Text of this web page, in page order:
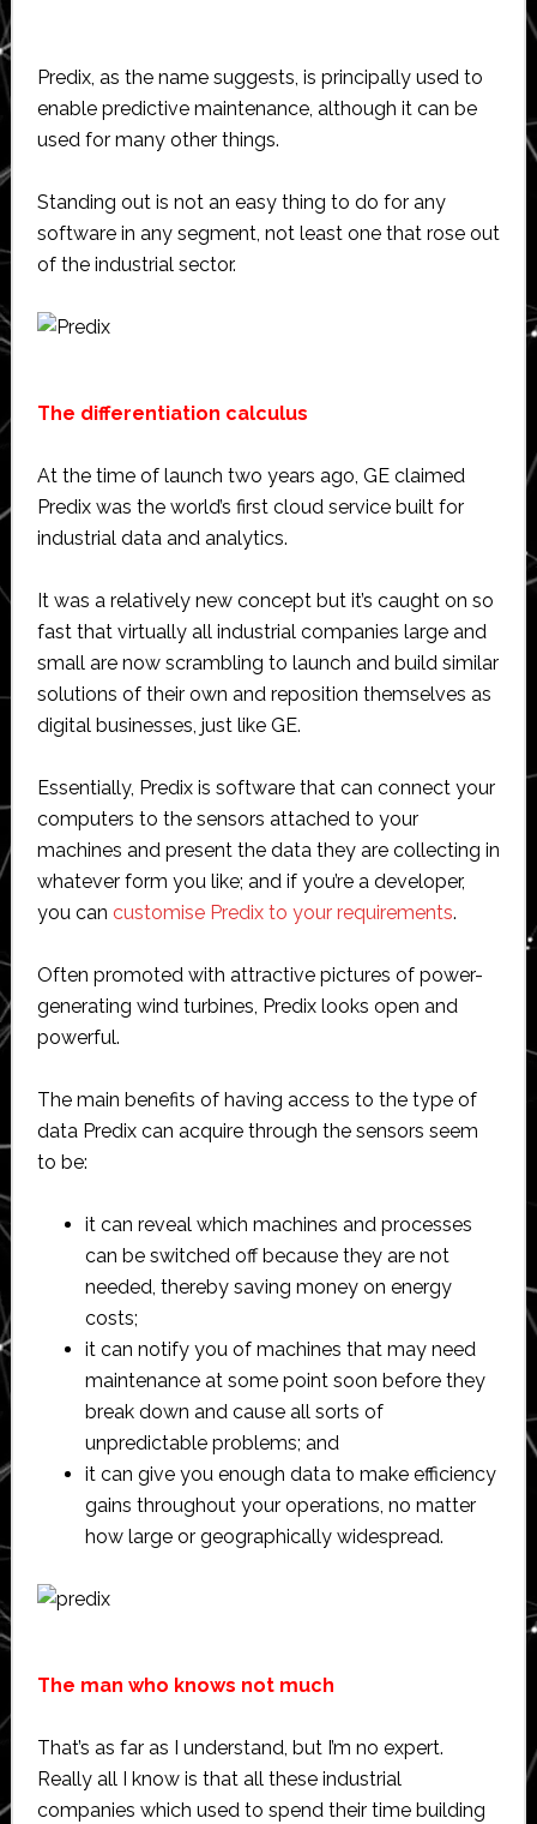
Predix, as the name suggests, is principally used to
enable predictive maintenance, although it can be
used for many other things.
Standing out is not an easy thing to do for any
software in any segment, not least one that rose out
of the industrial sector.
The differentiation calculus
At the time of launch two years ago, GE claimed
Predix was the world’s first cloud service built for
industrial data and analytics.
It was a relatively new concept but it’s caught on so
fast that virtually all industrial companies large and
small are now scrambling to launch and build similar
solutions of their own and reposition themselves as
digital businesses, just like GE.
Essentially, Predix is software that can connect your
computers to the sensors attached to your
machines and present the data they are collecting in
whatever form you like; and if you’re a developer,
you can customise Predix to your requirements.
Often promoted with attractive pictures of power-
generating wind turbines, Predix looks open and
powerful.
The main benefits of having access to the type of
data Predix can acquire through the sensors seem
to be:
it can reveal which machines and processes
can be switched off because they are not
needed, thereby saving money on energy
costs;
it can notify you of machines that may need
maintenance at some point soon before they
break down and cause all sorts of
unpredictable problems; and
it can give you enough data to make efficiency
gains throughout your operations, no matter
how large or geographically widespread.
The man who knows not much
That’s as far as I understand, but I’m no expert.
Really all I know is that all these industrial
companies which used to spend their time building